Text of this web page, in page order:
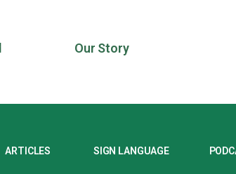
Our Story
ARTICLES SIGN LANGUAGE